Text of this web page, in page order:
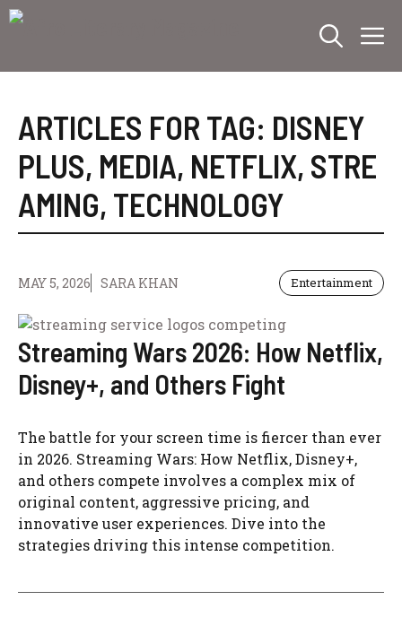
Skip
ARTICLES FOR TAG: DISNEY
PLUS, MEDIA, NETFLIX, STRE
AMING, TECHNOLOGY
MAY 5, 2026 SARA KHAN Entertainment
Streaming Wars 2026: How Netflix,
Disney+, and Others Fight
The battle for your screen time is fiercer than ever
in 2026. Streaming Wars: How Netflix, Disney+,
and others compete involves a complex mix of
original content, aggressive pricing, and
innovative user experiences. Dive into the
strategies driving this intense competition.